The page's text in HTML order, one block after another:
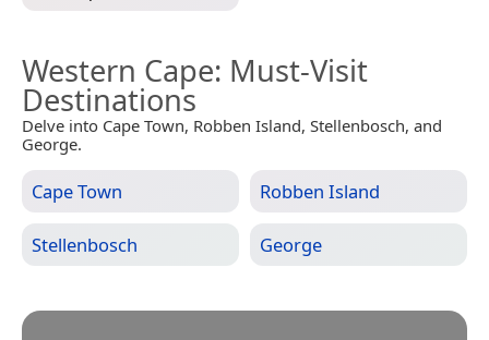
Western Cape: Must-Visit
Destinations
Delve into Cape Town, Robben Island, Stellenbosch, and
George.
Cape Town Robben Island
Stellenbosch George